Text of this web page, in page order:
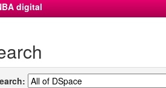
digital